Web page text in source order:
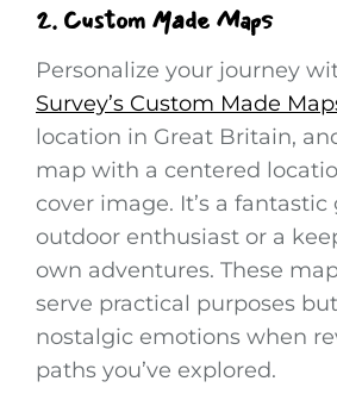
2.Custom Made Maps
Personalize your journey
Survey’s Custom Made
location in Great Britain,
map with a centered
cover image. It’s a
outdoor enthusiast or a
own adventures. These
serve practical purposes
nostalgic emotions when
paths you’ve explored.